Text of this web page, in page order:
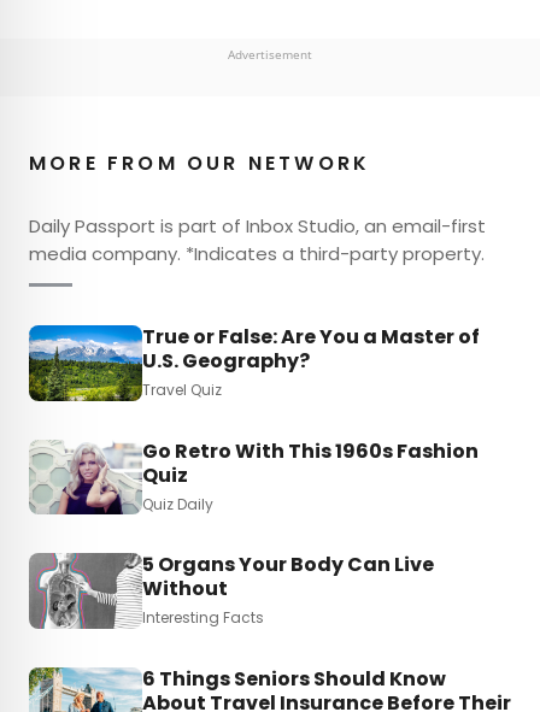
Advertisement
MORE FROM OUR NETWORK
Daily Passport is part of Inbox Studio, an email-first
media company. *Indicates a third-party property.
True or False: Are You a Master of
U.S. Geography?
Travel Quiz
Go Retro With This 1960s Fashion
Quiz
Quiz Daily
5 Organs Your Body Can Live
Without
Interesting Facts
6 Things Seniors Should Know
About Travel Insurance Before Their